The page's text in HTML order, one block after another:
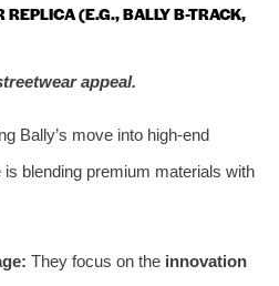
REPLICA (E.G., BALLY B-TRACK,
appeal.
Bally’s move into high-end
blending premium materials with
They focus on the innovation